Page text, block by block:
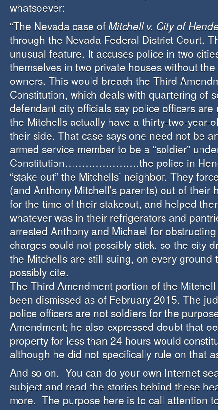
whatsoever:
“The Nevada case of Mitchell v. City of
through the Nevada Federal District Court.
unusual feature. It accuses police in two
themselves in two private houses without
owners. This would breach the Third
Constitution, which deals with quartering of
defendant city officials say police officers
the Mitchells actually have a thirty-two-year-
their side. That case says one need not be
armed service member to be a “soldier”
Constitution………………….the police in
“stake out” the Mitchells’ neighbor. They
(and Anthony Mitchell’s parents) out of their
for the time of their stakeout, and helped
whatever was in their refrigerators and
arrested Anthony and Michael for
charges could not possibly stick, so the city
the Mitchells are still suing, on every ground
possibly cite.
The Third Amendment portion of the
been dismissed as of February 2015. The
police officers are not soldiers for the
Amendment; he also expressed doubt that
property for less than 24 hours would
although he did not specifically rule on that
And so on. You can do your own Internet
subject and read the stories behind these
more. The purpose here is to call attention